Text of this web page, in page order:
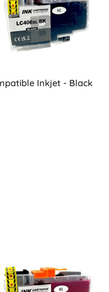
Inkjet - Black
Compatible Inkjet -